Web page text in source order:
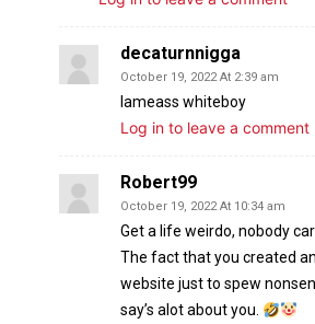
decaturnnigga
October 19, 2022 At 2:39 am
Iameass whiteboy
Log in to leave a comment
Robert99
October 19, 2022 At 10:34 am
Get a life weirdo, nobody
The fact that you created
website just to spew
say’s alot about you.